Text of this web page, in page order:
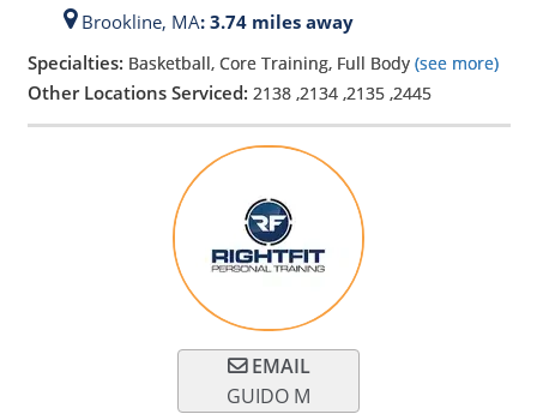
Brookline, MA: 3.74 miles away
Specialties: Basketball, Core Training, Full Body (see more)
Other Locations Serviced: 2138,2134,2135,2445
EMAIL
GUIDO M